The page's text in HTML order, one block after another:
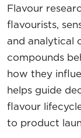
Flavour
flavourists,
and analytical
compounds
how they
helps guide
flavour
to product